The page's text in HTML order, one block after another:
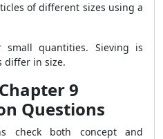
of different sizes using a
quantities. Sieving is
differ in size.
9
Questions
check both concept and